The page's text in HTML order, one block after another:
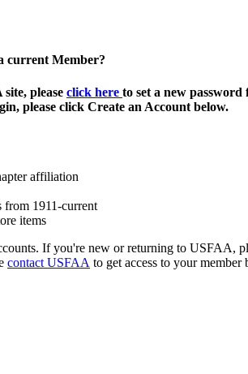
current Member?
please click here to set a new password
please click Create an Account below.
affiliation
from 1911-current
items
If you're new or returning to USFAA,
contact USFAA to get access to your member